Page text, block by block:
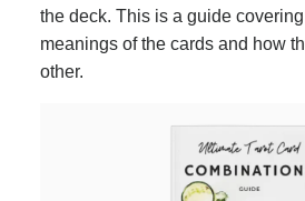
the deck. This is a guide
meanings of the cards and how
other.